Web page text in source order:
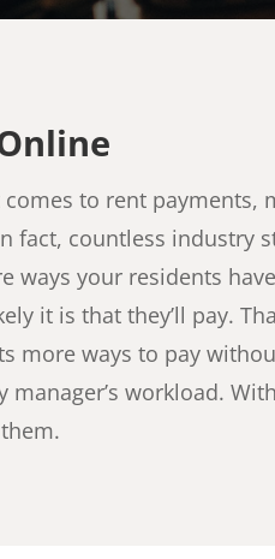
to rent payments,
fact, countless industry
ways your residents
it is that they’ll pay.
more ways to pay
manager’s workload.